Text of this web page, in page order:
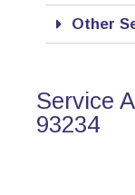
Other
Service
93234